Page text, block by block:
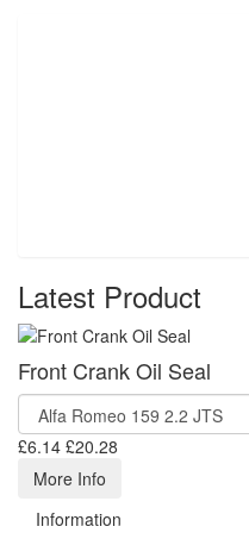
Latest Product
Front Crank Oil Seal
£6.14 £20.28
More Info
Information